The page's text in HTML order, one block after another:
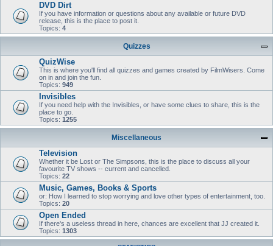
DVD Dirt
If you have information or questions about any available or future DVD
release, this is the place to post it.
Topics: 4
Quizzes
QuizWise
This is where you'll find all quizzes and games created by FilmWisers. Come
on in and join the fun.
Topics: 949
Invisibles
If you need help with the Invisibles, or have some clues to share, this is the
place to go.
Topics: 1255
Miscellaneous
Television
Whether it be Lost or The Simpsons, this is the place to discuss all your
favourite TV shows -- current and cancelled.
Topics: 22
Music, Games, Books & Sports
or: How I learned to stop worrying and love other types of entertainment, too.
Topics: 20
Open Ended
If there's a useless thread in here, chances are excellent that JJ created it.
Topics: 1303